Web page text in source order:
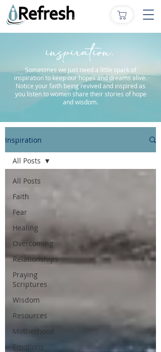
inspiration.
Sometimes we just need a little spark of
inspiration to keep our hopes and dreams alive.
Notice your faith being revived and inspired as
you listen to women share their stories of hope
and wisdom.
Inspiration
All Posts
Faith
Fear
Healing
Overcoming
Relationships
Praying
Scriptures
Wisdom
Resources
Motherhood
Emotions
All Posts